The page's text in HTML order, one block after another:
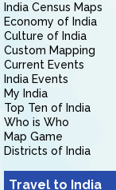
India Census Maps
Economy of India
Culture of India
Custom Mapping
Current Events
India Events
My India
Top Ten of India
Who is Who
Map Game
Districts of India
Travel to India